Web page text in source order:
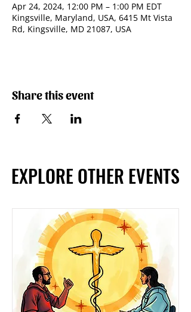
Apr 24, 2024, 12:00 PM – 1:00 PM EDT
Kingsville, Maryland, USA, 6415 Mt Vista
Rd, Kingsville, MD 21087, USA
Share this event
EXPLORE OTHER EVENTS
EXPLORE OTHER EVENTS